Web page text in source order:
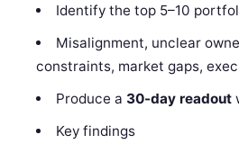
Identify the top 5–10
Misalignment, unclear
constraints, market gaps,
Produce a 30-day readout
Key findings